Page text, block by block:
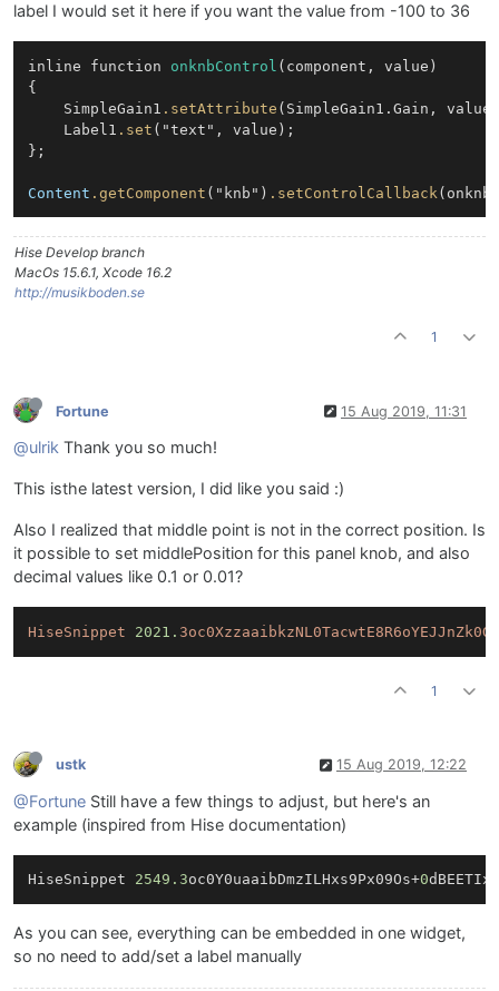
label I would set it here if you want the value from -100 to 36
inline function onknbControl (component, value)
{
	SimpleGain1
.setAttribute (SimpleGain1.Gain,
	Label1
.set ("text", value);
};
Content .getComponent ("knb") .setControlCallback
Hise Develop branch
MacOs 15.6.1, Xcode 16.2
http://musikboden.se
1
Fortune 15 Aug 2019, 11:31
@ulrik Thank you so much!
This isthe latest version, I did like you said :)
Also I realized that middle point is not in the correct position. Is
it possible to set middlePosition for this panel knob, and also
decimal values like 0.1 or 0.01?
HiseSnippet 2021.
1
ustk 15 Aug 2019, 12:22
@Fortune Still have a few things to adjust, but here's an
example (inspired from Hise documentation)
HiseSnippet 2549.3oc0Y0uaaibDmzILHxs9Px09Os+0
As you can see, everything can be embedded in one widget,
so no need to add/set a label manually